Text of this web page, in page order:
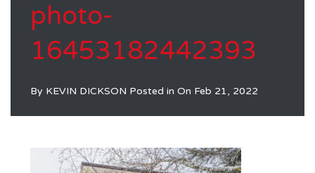
photo-
16453182442393
By KEVIN DICKSON Posted in On Feb 21, 2022